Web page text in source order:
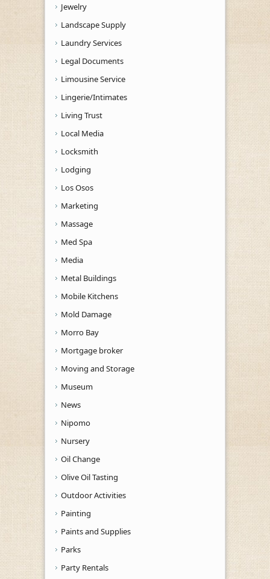
Jewelry
Landscape Supply
Laundry Services
Legal Documents
Limousine Service
Lingerie/Intimates
Living Trust
Local Media
Locksmith
Lodging
Los Osos
Marketing
Massage
Med Spa
Media
Metal Buildings
Mobile Kitchens
Mold Damage
Morro Bay
Mortgage broker
Moving and Storage
Museum
News
Nipomo
Nursery
Oil Change
Olive Oil Tasting
Outdoor Activities
Painting
Paints and Supplies
Parks
Party Rentals